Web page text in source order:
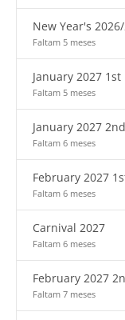
New Year's
Faltam 5 meses
January 2027
Faltam 5 meses
January 2027
Faltam 6 meses
February 2027
Faltam 6 meses
Carnival 2027
Faltam 6 meses
February 2027
Faltam 7 meses